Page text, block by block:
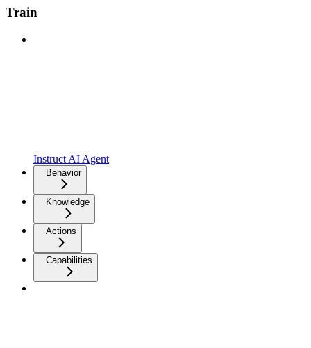
Train
Instruct AI Agent
Behavior
Knowledge
Actions
Capabilities